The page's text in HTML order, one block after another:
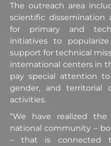
The outreach area
scientific dissemination
for primary and
initiatives to
support for technical
international centers in
pay special attention
gender, and territorial
activities.
“We have realized
national community –
– that is connected